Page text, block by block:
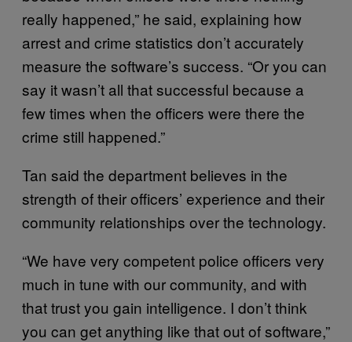
really happened,” he said, explaining how
arrest and crime statistics don’t accurately
measure the software’s success. “Or you can
say it wasn’t all that successful because a
few times when the officers were there the
crime still happened.”
Tan said the department believes in the
strength of their officers’ experience and their
community relationships over the technology.
“We have very competent police officers very
much in tune with our community, and with
that trust you gain intelligence. I don’t think
you can get anything like that out of software,”